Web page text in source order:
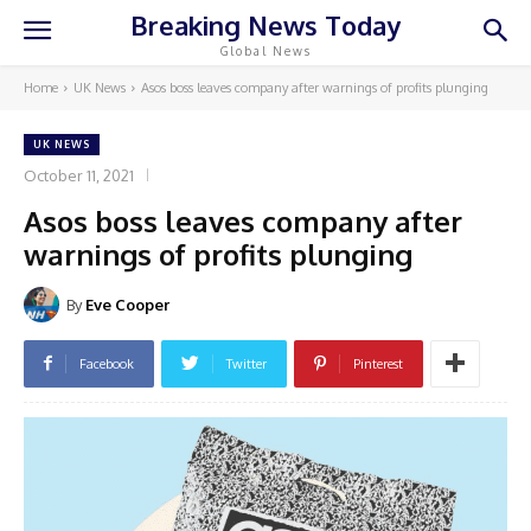
Breaking News Today
Global News
Home UK News Asos boss leaves company after warnings of profits plunging
UK NEWS
October 11, 2021
Asos boss leaves company after
warnings of profits plunging
By Eve Cooper
Facebook Twitter Pinterest